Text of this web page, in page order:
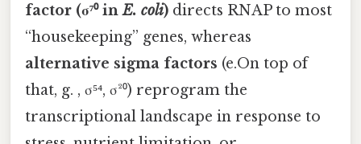
factor (σ⁷⁰ inE. coli) directs RNAP to most
“housekeeping” genes, whereas
alternative sigma factors (e.On top of
that, g. , σ⁵⁴, σ²⁰) reprogram the
transcriptional landscape in response to